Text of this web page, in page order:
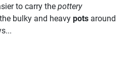
to carry the pottery
bulky and heavy pots around